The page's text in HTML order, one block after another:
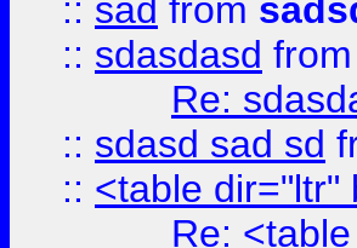
:: sad from
:: sdasdasd from
Re:
:: sdasd sad sd
:: <table dir="ltr"
Re: